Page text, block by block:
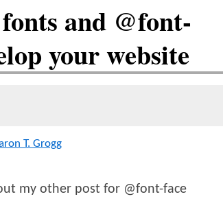
and @font-
your website
T. Grogg
my other post for @font-face